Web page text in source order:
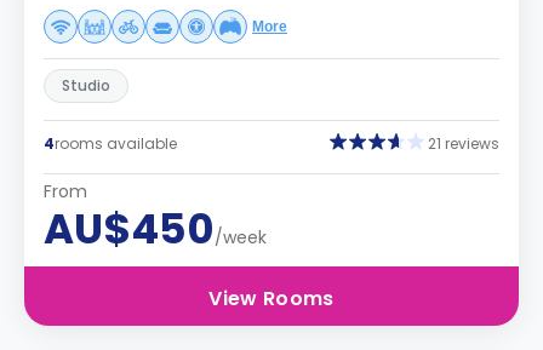
More
Studio
4rooms available 21 reviews
From
AU$450/week
View Rooms